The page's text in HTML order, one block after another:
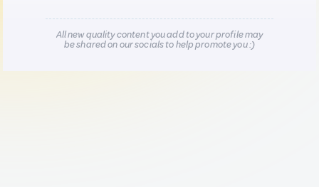
All new quality content you add to your profile may
be shared on our socials to help promote you :)